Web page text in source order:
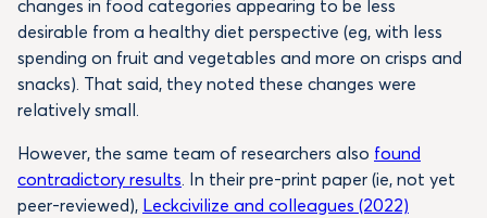
changes in food categories appearing to be less
desirable from a healthy diet perspective (eg, with less
spending on fruit and vegetables and more on crisps and
snacks). That said, they noted these changes were
relatively small.
However, the same team of researchers also found
contradictory results. In their pre-print paper (ie, not yet
peer-reviewed), Leckcivilize and colleagues (2022)